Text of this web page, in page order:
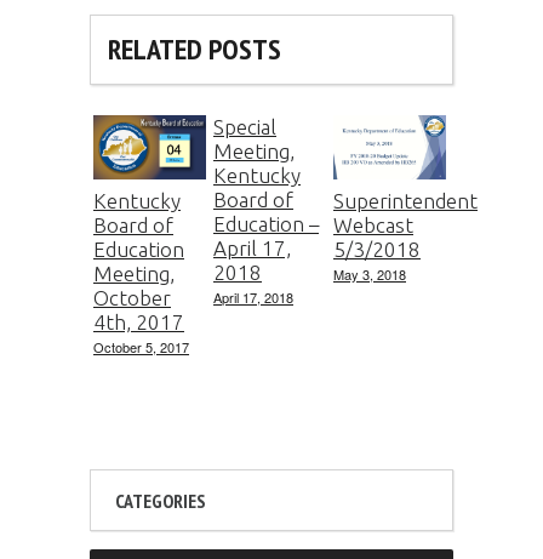
RELATED POSTS
Kentucky
Board of
Education
Meeting,
October
4th, 2017
October 5, 2017
Special
Meeting,
Kentucky
Board of
Education –
April 17,
2018
April 17, 2018
Superintendent
Webcast
5/3/2018
May 3, 2018
CATEGORIES